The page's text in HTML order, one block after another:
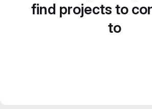
find projects to
to